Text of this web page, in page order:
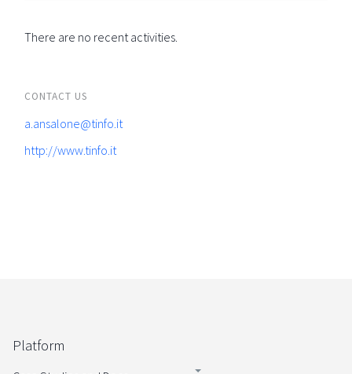
There are no recent activities.
CONTACT US
a.ansalone@tinfo.it
http://www.tinfo.it
Platform